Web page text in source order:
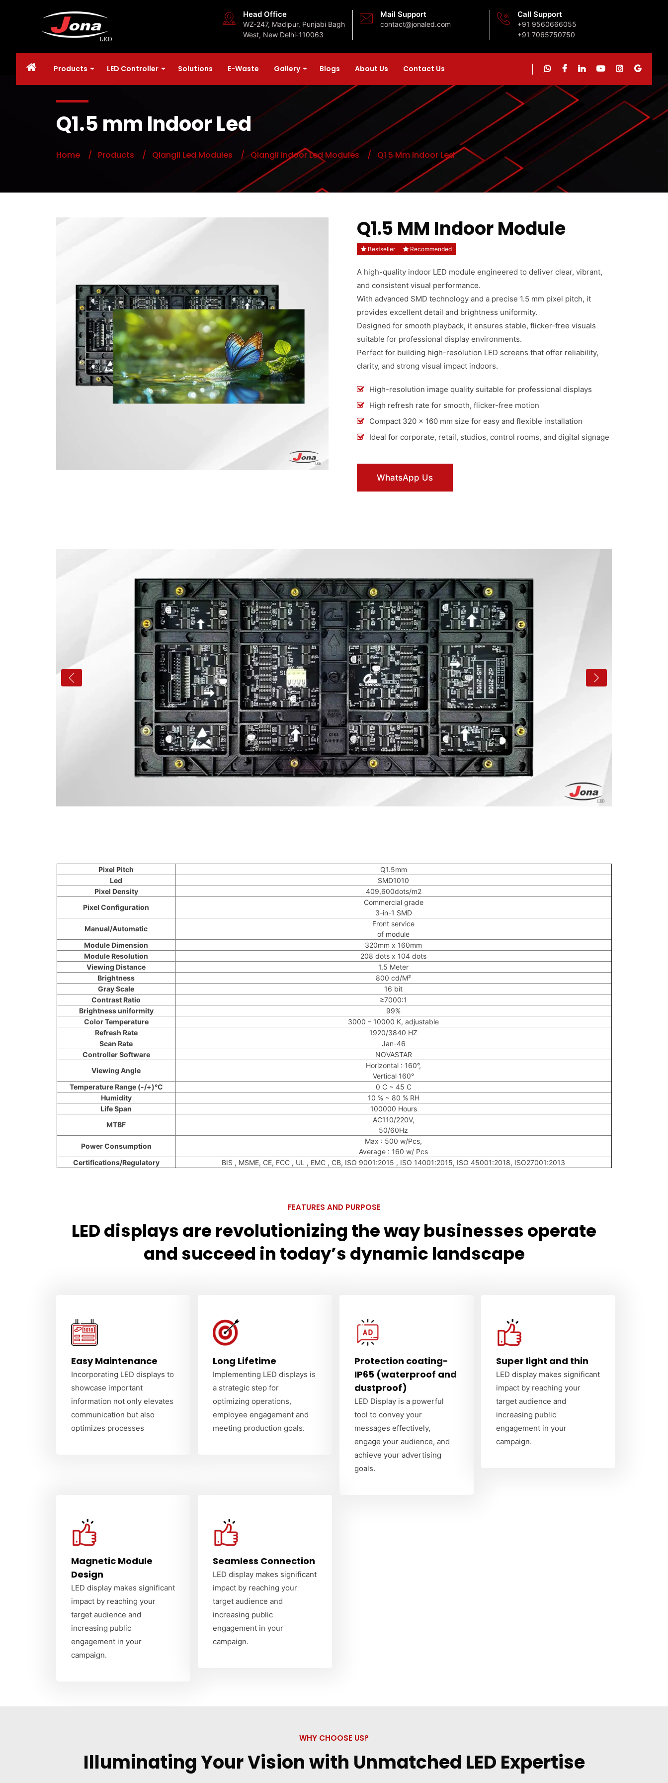
Head Office
WZ-247, Madipur, Punjabi Bagh
West, New Delhi-110063
Mail Support
contact@jonaled.com
Call Support
+91 9560666055
+91 7065750750
Products LED Controller Solutions E-Waste Gallery Blogs About Us Contact Us
Q1.5 mm Indoor Led
Home / Products / Qiangli Led Modules / Qiangli Indoor Led Modules / Q1 5 Mm Indoor Led
Q1.5 MM Indoor Module
Bestseller Recommended
A high-quality indoor LED module engineered to deliver clear, vibrant,
and consistent visual performance.
With advanced SMD technology and a precise 1.5 mm pixel pitch, it
provides excellent detail and brightness uniformity.
Designed for smooth playback, it ensures stable, flicker-free visuals
suitable for professional display environments.
Perfect for building high-resolution LED screens that offer reliability,
clarity, and strong visual impact indoors.
High-resolution image quality suitable for professional displays
High refresh rate for smooth, flicker-free motion
Compact 320 × 160 mm size for easy and flexible installation
Ideal for corporate, retail, studios, control rooms, and digital signage
WhatsApp Us
Pixel Pitch
Q1.5mm
Led
SMD1010
Pixel Density
409,600dots/m2
Pixel Configuration
Commercial grade
3-in-1 SMD
Manual/Automatic
Front service
of module
Module Dimension
320mm x 160mm
Module Resolution
208 dots x 104 dots
Viewing Distance
1.5 Meter
Brightness
800 cd/M²
Gray Scale
16 bit
Contrast Ratio
≥7000:1
Brightness uniformity
99%
Color Temperature
3000 – 10000 K, adjustable
Refresh Rate
1920/3840 HZ
Scan Rate
Jan-46
Controller Software
NOVASTAR
Viewing Angle
Horizontal : 160°,
Vertical 160°
Temperature Range (-/+)°C
0 C ~ 45 C
Humidity
10 % ~ 80 % RH
Life Span
100000 Hours
MTBF
AC110/220V,
50/60Hz
Power Consumption
Max : 500 w/Pcs,
Average : 160 w/ Pcs
Certifications/Regulatory
BIS , MSME, CE, FCC , UL , EMC , CB, ISO 9001:2015 , ISO 14001:2015, ISO 45001:2018, ISO27001:2013
FEATURES AND PURPOSE
LED displays are revolutionizing the way businesses operate
and succeed in today’s dynamic landscape
Easy Maintenance
Incorporating LED displays to
showcase important
information not only elevates
communication but also
optimizes processes
Long Lifetime
Implementing LED displays is
a strategic step for
optimizing operations,
employee engagement and
meeting production goals.
Protection coating-
IP65 (waterproof and
dustproof)
LED Display is a powerful
tool to convey your
messages effectively,
engage your audience, and
achieve your advertising
goals.
Super light and thin
LED display makes significant
impact by reaching your
target audience and
increasing public
engagement in your
campaign.
Magnetic Module
Design
LED display makes significant
impact by reaching your
target audience and
increasing public
engagement in your
campaign.
Seamless Connection
LED display makes significant
impact by reaching your
target audience and
increasing public
engagement in your
campaign.
WHY CHOOSE US?
Illuminating Your Vision with Unmatched LED Expertise